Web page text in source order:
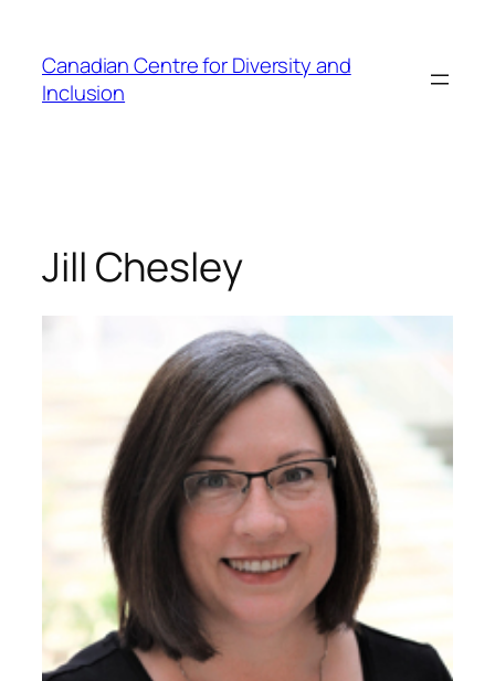
content
Canadian Centre for Diversity and
Inclusion
Jill Chesley